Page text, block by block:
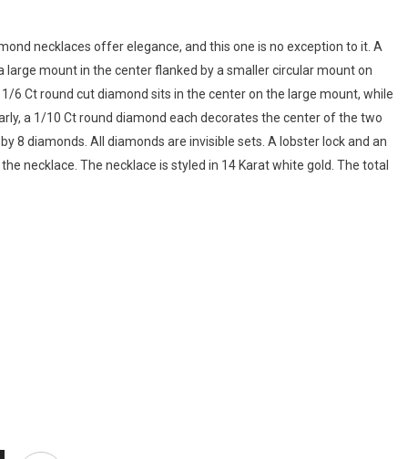
necklaces offer elegance, and this one is no exception to it. A
large mount in the center flanked by a smaller circular mount on
6 Ct round cut diamond sits in the center on the large mount, while
a 1/10 Ct round diamond each decorates the center of the two
8 diamonds. All diamonds are invisible sets. A lobster lock and an
necklace. The necklace is styled in 14 Karat white gold. The total